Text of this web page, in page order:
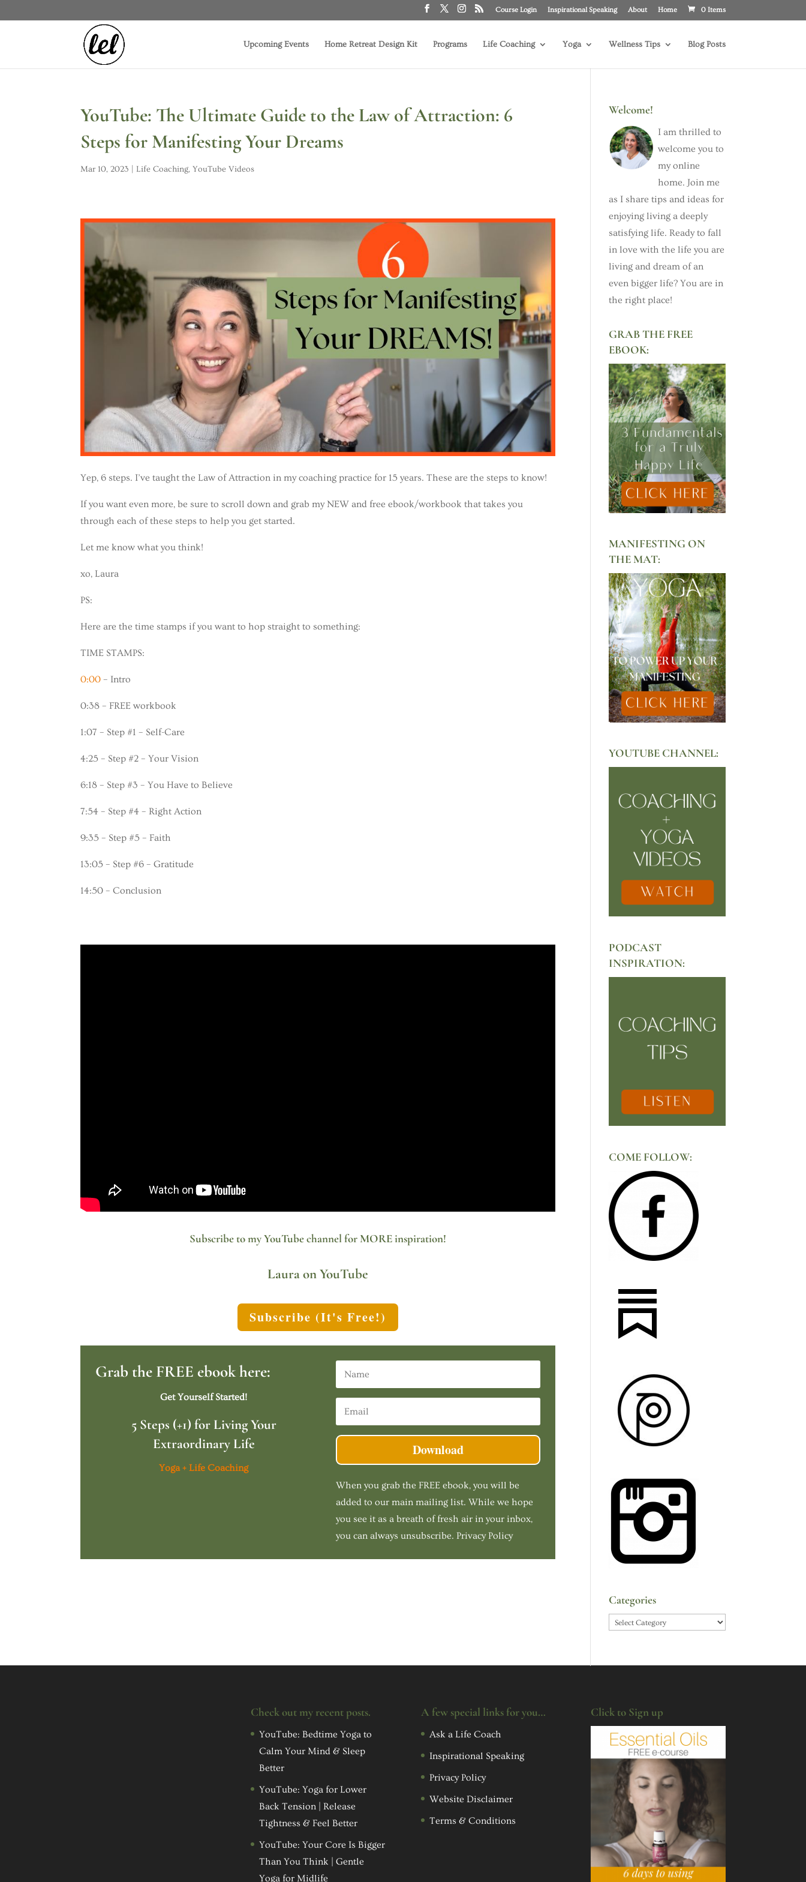
Course Login Inspirational Speaking About Home 0 Items
Upcoming Events Home Retreat Design Kit Programs Life Coaching Yoga Wellness Tips Blog Posts
YouTube: The Ultimate Guide to the Law of Attraction: 6
Steps for Manifesting Your Dreams
Mar 10, 2023 Life Coaching,YouTube Videos
Yep, 6 steps. I’ve taught the Law of Attraction in my coaching practice for 15 years. These are the steps to know!
If you want even more, be sure to scroll down and grab my NEW and free ebook/workbook that takes you
through each of these steps to help you get started.
Let me know what you think!
xo, Laura
PS:
Here are the time stamps if you want to hop straight to something:
TIME STAMPS:
0:00 – Intro
0:38 – FREE workbook
1:07 – Step #1 – Self-Care
4:25 – Step #2 – Your Vision
6:18 – Step #3 – You Have to Believe
7:54 – Step #4 – Right Action
9:35 – Step #5 – Faith
13:05 – Step #6 – Gratitude
14:50 – Conclusion
Subscribe to my YouTube channel for MORE inspiration!
Laura on YouTube
Subscribe (It's Free!)
Grab the FREE ebook here:
Get Yourself Started!
5 Steps (+1) for Living Your
Extraordinary Life
Yoga + Life Coaching
Download
When you grab the FREE ebook, you will be
added to our main mailing list. While we hope
you see it as a breath of fresh air in your inbox,
you can always unsubscribe. Privacy Policy
Welcome!
I am thrilled to
welcome you to
my online
home. Join me
as I share tips and ideas for
enjoying living a deeply
satisfying life. Ready to fall
in love with the life you are
living and dream of an
even bigger life? You are in
the right place!
GRAB THE FREE
EBOOK:
MANIFESTING ON
THE MAT:
YOUTUBE CHANNEL:
PODCAST
INSPIRATION:
COME FOLLOW:
Categories
Categories
Check out my recent posts.
YouTube: Bedtime Yoga to
Calm Your Mind & Sleep
Better
YouTube: Yoga for Lower
Back Tension | Release
Tightness & Feel Better
YouTube: Your Core Is Bigger
Than You Think | Gentle
Yoga for Midlife
A few special links for you…
Ask a Life Coach
Inspirational Speaking
Privacy Policy
Website Disclaimer
Terms & Conditions
Click to Sign up